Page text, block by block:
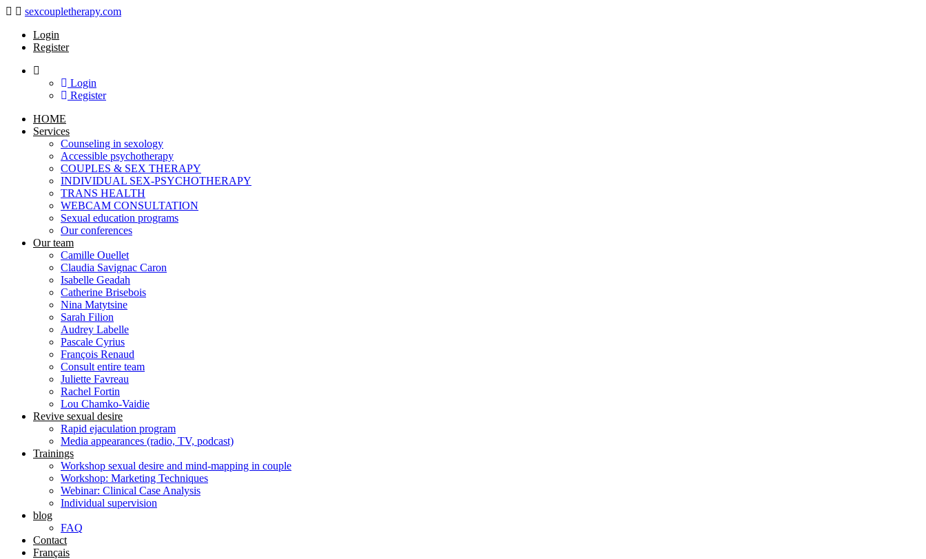
Navigation
sexcoupletherapy.com
Login
Register
Login
Register
HOME
Services
Counseling in sexology
Accessible psychotherapy
COUPLES & SEX THERAPY
INDIVIDUAL SEX-PSYCHOTHERAPY
TRANS HEALTH
WEBCAM CONSULTATION
Sexual education programs
Our conferences
Our team
Camille Ouellet
Claudia Savignac Caron
Isabelle Geadah
Catherine Brisebois
Nina Matytsine
Sarah Filion
Audrey Labelle
Pascale Cyrius
François Renaud
Consult entire team
Juliette Favreau
Rachel Fortin
Lou Chamko-Vaidie
Revive sexual desire
Rapid ejaculation program
Media appearances (radio, TV, podcast)
Trainings
Workshop sexual desire and mind-mapping in couple
Workshop: Marketing Techniques
Webinar: Clinical Case Analysis
Individual supervision
blog
FAQ
Contact
Français